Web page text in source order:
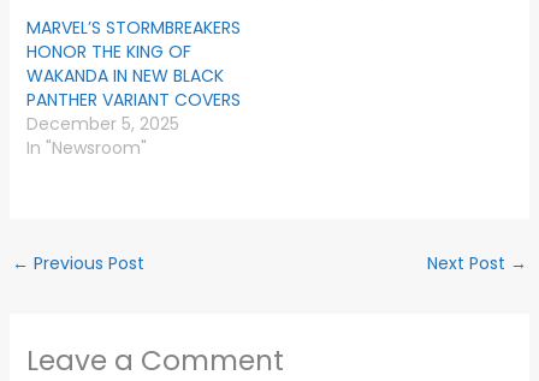
MARVEL’S STORMBREAKERS
HONOR THE KING OF
WAKANDA IN NEW BLACK
PANTHER VARIANT COVERS
December 5, 2025
In "Newsroom"
← Previous Post Next Post →
Leave a Comment